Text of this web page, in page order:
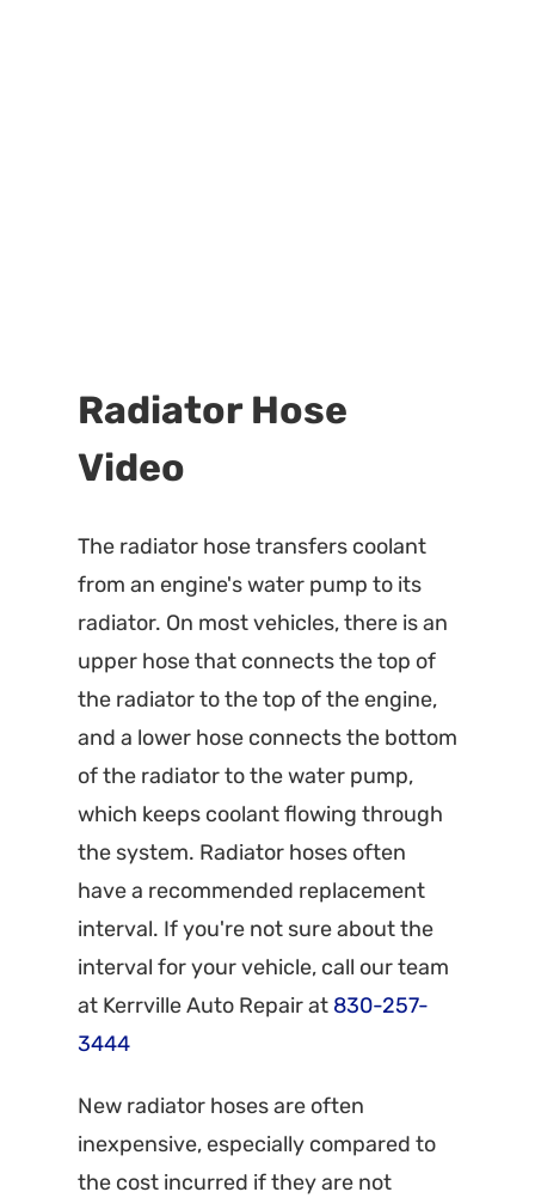
Radiator Hose
Video
The radiator hose transfers coolant
from an engine's water pump to its
radiator. On most vehicles, there is an
upper hose that connects the top of
the radiator to the top of the engine,
and a lower hose connects the bottom
of the radiator to the water pump,
which keeps coolant flowing through
the system. Radiator hoses often
have a recommended replacement
interval. If you're not sure about the
interval for your vehicle, call our team
at Kerrville Auto Repair at 830-257-
3444
New radiator hoses are often
inexpensive, especially compared to
the cost incurred if they are not